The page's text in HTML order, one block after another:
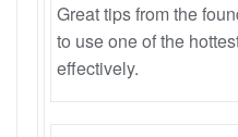
Great tips from the
to use one of the
effectively.